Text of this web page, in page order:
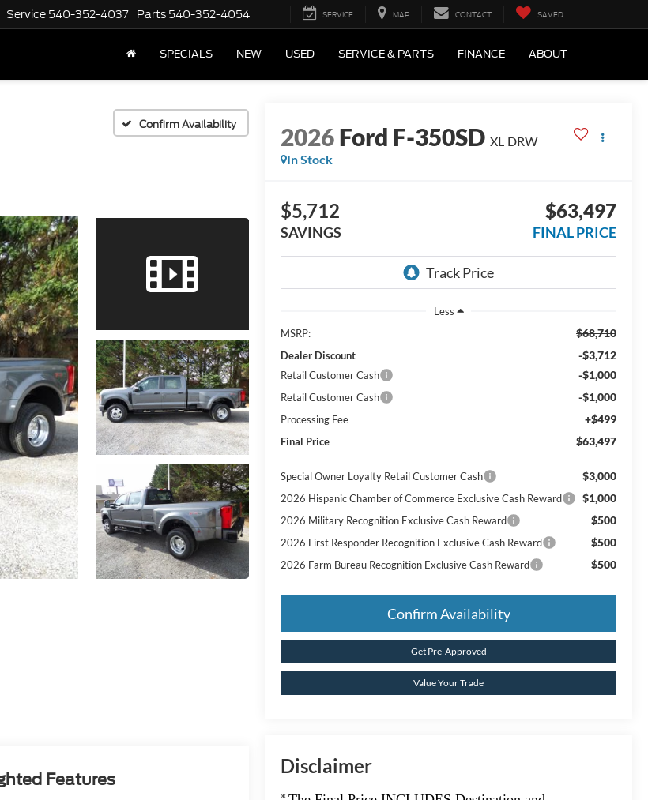
Service 540-352-4037 Parts 540-352-4054 SERVICE MAP CONTACT SAVED
SPECIALS NEW USED SERVICE & PARTS FINANCE ABOUT
Confirm Availability 2026Ford F-350SD XL DRW
In Stock
$5,712
SAVINGS
$63,497
FINAL PRICE
Less
MSRP:
$68,710
Dealer Discount -$3,712
Retail Customer Cash -$1,000
Retail Customer Cash -$1,000
Processing Fee +$499
Final Price $63,497
Special Owner Loyalty Retail Customer Cash $3,000
2026 Hispanic Chamber of Commerce Exclusive Cash Reward $1,000
2026 Military Recognition Exclusive Cash Reward $500
2026 First Responder Recognition Exclusive Cash Reward $500
2026 Farm Bureau Recognition Exclusive Cash Reward $500
Confirm Availability
Get Pre-Approved
Value Your Trade
Disclaimer
Features